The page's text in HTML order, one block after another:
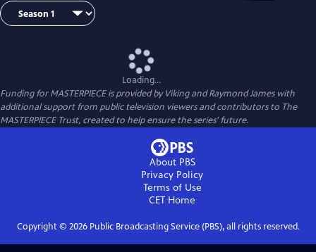
Loading...
Funding for MASTERPIECE is provided by Viking and Raymond James with
additional support from public television viewers and contributors to The
MASTERPIECE Trust, created to help ensure the series’ future.
About PBS
Privacy Policy
Terms of Use
CET Home
Copyright © 2026Public Broadcasting Service (PBS), all rights reserved.